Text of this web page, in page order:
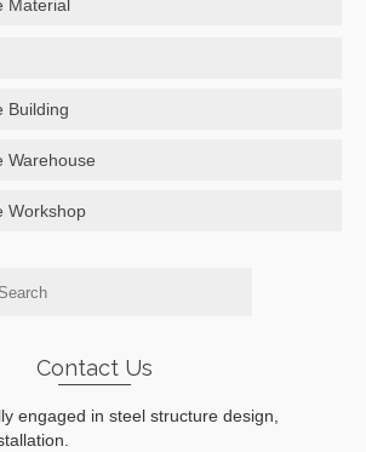
Material
Building
Warehouse
Workshop
Contact Us
engaged in steel structure design,